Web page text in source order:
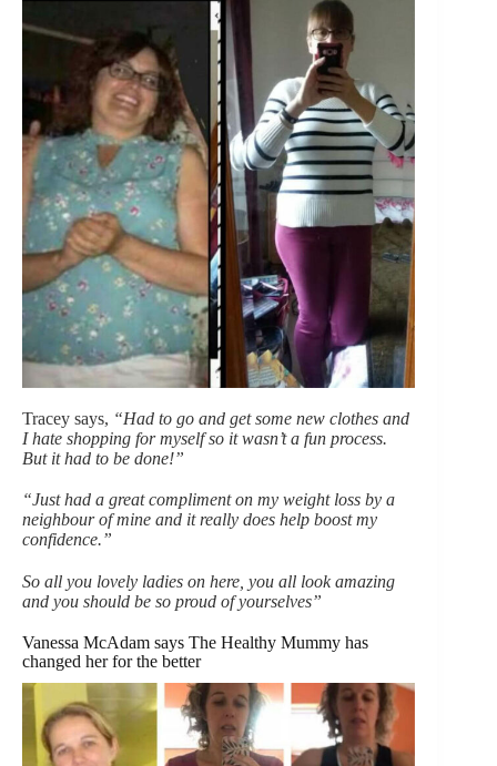
Tracey says, “Had to go and get some new clothes and
I hate shopping for myself so it wasn’t a fun process.
But it had to be done!”
“Just had a great compliment on my weight loss by a
neighbour of mine and it really does help boost my
confidence.”
So all you lovely ladies on here, you all look amazing
and you should be so proud of yourselves”
Vanessa McAdam says The Healthy Mummy has
changed her for the better